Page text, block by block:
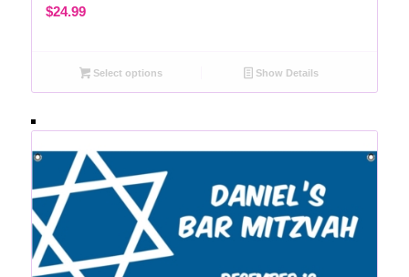
$24.99
Select options Show Details